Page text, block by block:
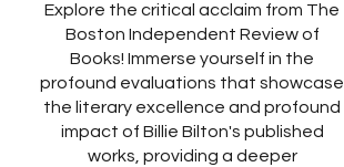
Explore the critical acclaim from The
Boston Independent Review of
Books! Immerse yourself in the
profound evaluations that showcase
the literary excellence and profound
impact of Billie Bilton's published
works, providing a deeper